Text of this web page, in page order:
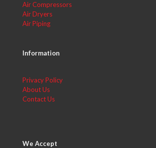
Air Compressors
Air Dryers
Air Piping
Information
Privacy Policy
About Us
Contact Us
We Accept